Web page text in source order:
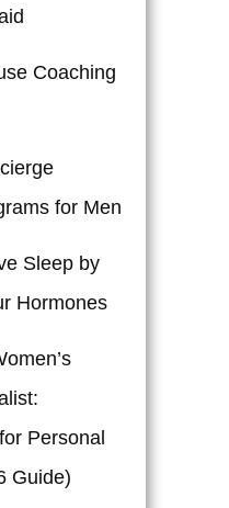
Coaching
for Men
Sleep by
Hormones
Personal
Guide)